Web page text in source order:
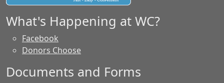
What's Happening at WC?
Facebook
Donors Choose
Documents and Forms